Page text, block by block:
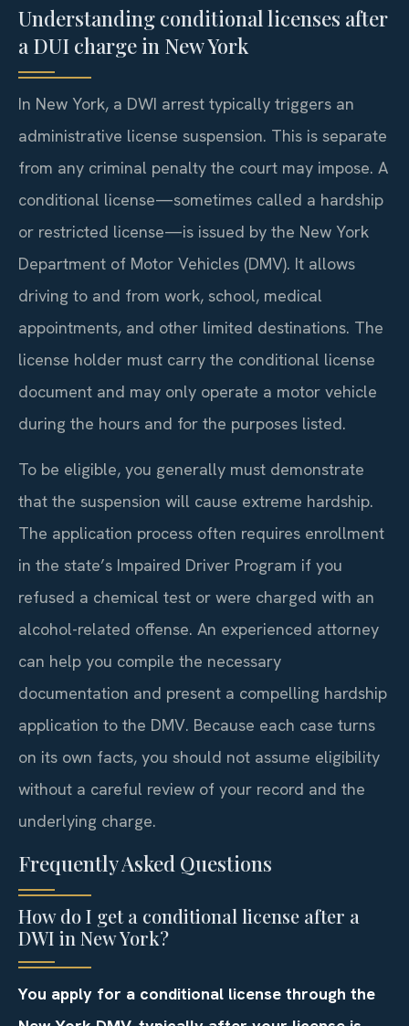
Understanding conditional licenses after
a DUI charge in New York
In New York, a DWI arrest typically triggers an
administrative license suspension. This is separate
from any criminal penalty the court may impose. A
conditional license—sometimes called a hardship
or restricted license—is issued by the New York
Department of Motor Vehicles (DMV). It allows
driving to and from work, school, medical
appointments, and other limited destinations. The
license holder must carry the conditional license
document and may only operate a motor vehicle
during the hours and for the purposes listed.
To be eligible, you generally must demonstrate
that the suspension will cause extreme hardship.
The application process often requires enrollment
in the state’s Impaired Driver Program if you
refused a chemical test or were charged with an
alcohol-related offense. An experienced attorney
can help you compile the necessary
documentation and present a compelling hardship
application to the DMV. Because each case turns
on its own facts, you should not assume eligibility
without a careful review of your record and the
underlying charge.
Frequently Asked Questions
How do I get a conditional license after a
DWI in New York?
You apply for a conditional license through the